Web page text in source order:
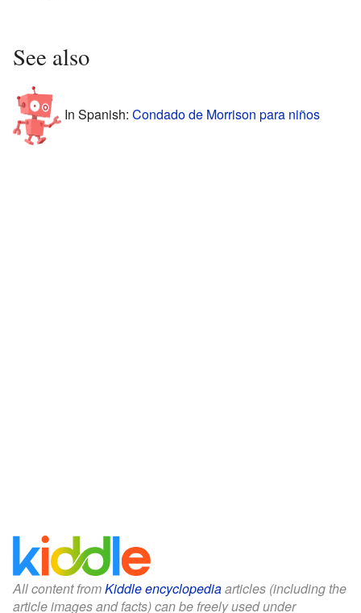
See also
In Spanish: Condado de Morrison para niños
All content fromKiddle encyclopediaarticles (including the
article images and facts) can be freely used under